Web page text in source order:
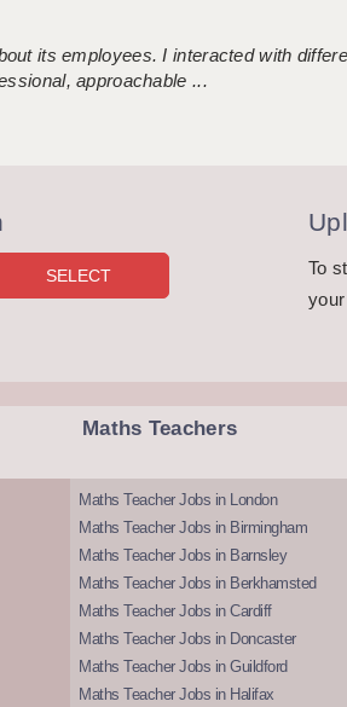
its employees. I interacted with
approachable ...
To
Maths Teachers
Maths Teacher Jobs in London
Maths Teacher Jobs in Birmingham
Maths Teacher Jobs in Barnsley
Maths Teacher Jobs in Berkhamsted
Maths Teacher Jobs in Cardiff
Maths Teacher Jobs in Doncaster
Maths Teacher Jobs in Guildford
Maths Teacher Jobs in Halifax